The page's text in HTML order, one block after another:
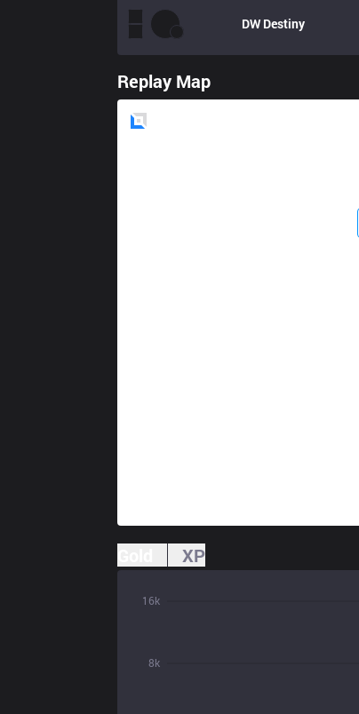
DW Destiny
Replay Map
XP
8k
16k